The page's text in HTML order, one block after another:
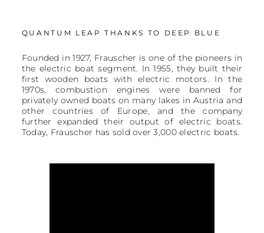
QUANTUM LEAP THANKS TO DEEP BLUE
Founded in 1927, Frauscher is one of the pioneers in
the electric boat segment. In 1955, they built their
first wooden boats with electric motors. In the
1970s, combustion engines were banned for
privately owned boats on many lakes in Austria and
other countries of Europe, and the company
further expanded their output of electric boats.
Today, Frauscher has sold over 3,000 electric boats.